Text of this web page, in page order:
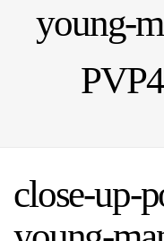
young-
close-up-